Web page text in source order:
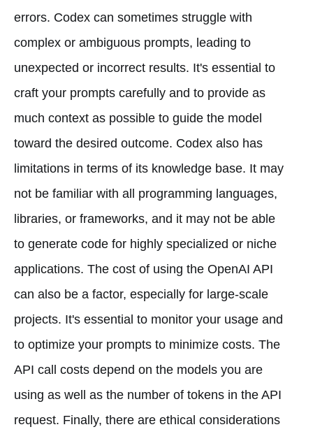
errors. Codex can sometimes struggle with
complex or ambiguous prompts, leading to
unexpected or incorrect results. It's essential to
craft your prompts carefully and to provide as
much context as possible to guide the model
toward the desired outcome. Codex also has
limitations in terms of its knowledge base. It may
not be familiar with all programming languages,
libraries, or frameworks, and it may not be able
to generate code for highly specialized or niche
applications. The cost of using the OpenAI API
can also be a factor, especially for large-scale
projects. It's essential to monitor your usage and
to optimize your prompts to minimize costs. The
API call costs depend on the models you are
using as well as the number of tokens in the API
request. Finally, there are ethical considerations